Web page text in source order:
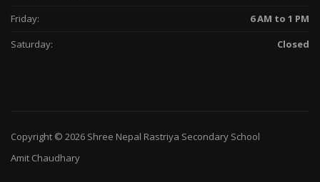
Friday:
6 AM to 1 PM
Saturday:
Closed
Copyright © 2026 Shree Nepal Rastriya Secondary School
Amit Chaudhary